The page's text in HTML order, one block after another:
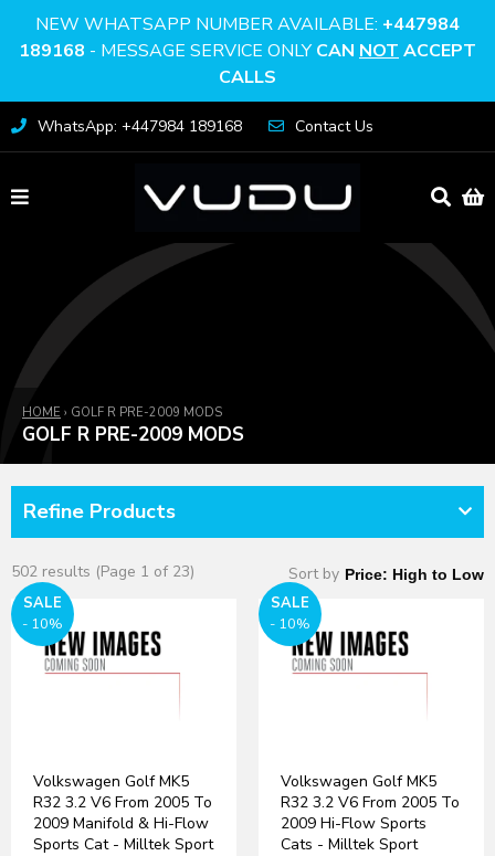
NEW WHATSAPP NUMBER AVAILABLE: +447984
189168 - MESSAGE SERVICE ONLYCAN NOT ACCEPT
CALLS
WhatsApp: +447984 189168 Contact Us
HOME › GOLF R PRE-2009 MODS
GOLF R PRE-2009 MODS
Refine Products
502 results (Page 1 of 23) Sort by
SALE
- 10%
Volkswagen Golf MK5
R32 3.2 V6 From 2005 To
2009 Manifold & Hi-Flow
Sports Cat - Milltek Sport
SALE
- 10%
Volkswagen Golf MK5
R32 3.2 V6 From 2005 To
2009 Hi-Flow Sports
Cats - Milltek Sport